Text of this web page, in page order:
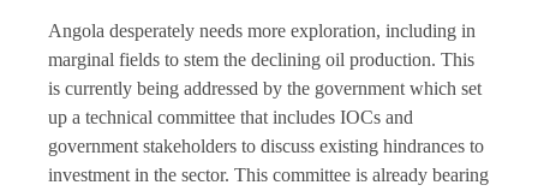
Angola desperately needs more exploration, including in
marginal fields to stem the declining oil production. This
is currently being addressed by the government which set
up a technical committee that includes IOCs and
government stakeholders to discuss existing hindrances to
investment in the sector. This committee is already bearing